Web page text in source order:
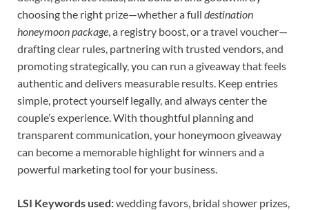
choosing the right prize—whether a full destination
honeymoon package , a registry boost, or a travel voucher—
drafting clear rules, partnering with trusted vendors, and
promoting strategically, you can run a giveaway that feels
authentic and delivers measurable results. Keep entries
simple, protect yourself legally, and always center the
couple’s experience. With thoughtful planning and
transparent communication, your honeymoon giveaway
can become a memorable highlight for winners and a
powerful marketing tool for your business.
LSI Keywords used:wedding favors, bridal shower prizes,